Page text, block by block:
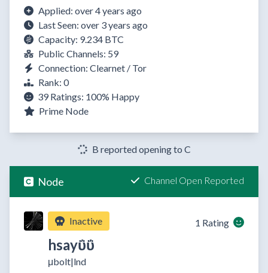
Applied: over 4 years ago
Last Seen: over 3 years ago
Capacity: 9.234 BTC
Public Channels: 59
Connection: Clearnet / Tor
Rank: 0
39 Ratings: 100% Happy
Prime Node
B reported opening to C
Node Channel Open Reported
Inactive
hsayΰΰ
μbolt|lnd
1 Rating